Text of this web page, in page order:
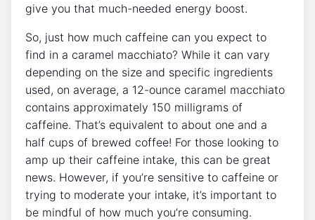
give you ⁤that much-needed energy boost.
So, ​just how much caffeine can you expect to
find in a caramel macchiato? While‌ it can vary
depending on the size and ⁢specific ‌ingredients
used, on ⁤average, a 12-ounce caramel macchiato
‌contains approximately⁢ 150 milligrams of
caffeine.⁢ That’s⁣ equivalent ‌to about one and a
half cups of brewed coffee! For those looking ​to
amp⁢ up their ⁢caffeine intake, this can be great
news. However, if you’re sensitive to caffeine or
trying⁤ to moderate your intake, it’s important​ to
be⁣ mindful of ⁤how much you’re consuming.